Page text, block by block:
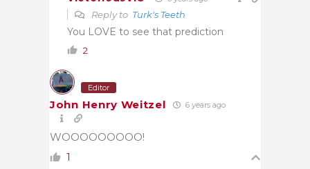
Reply to Turk's Teeth
You LOVE to see that prediction
2
Editor
John Henry Weitzel 6 years ago
WOOOOOOOOO!
1